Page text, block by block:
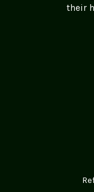
their